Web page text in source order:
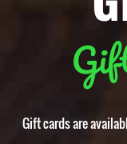
Gift cards are